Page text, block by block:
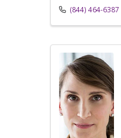
(844) 464-6387